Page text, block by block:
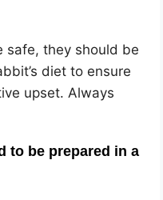
safe, they should be
diet to ensure
upset. Always
to be prepared in a